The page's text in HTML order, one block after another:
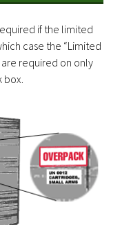
if the limited
case the “Limited
are required on only
box.